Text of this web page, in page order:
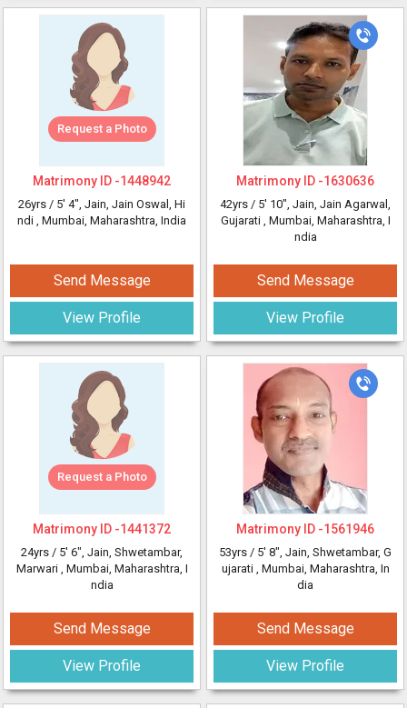
Request a Photo
Matrimony ID -1448942
26yrs / 5' 4", Jain, Jain Oswal, Hi
ndi , Mumbai, Maharashtra, India
Send Message
View Profile
Request a Photo
Matrimony ID -1441372
24yrs / 5' 6", Jain, Shwetambar,
Marwari , Mumbai, Maharashtra, I
ndia
Send Message
View Profile
Matrimony ID -1630636
42yrs / 5' 10", Jain, Jain Agarwal,
Gujarati , Mumbai, Maharashtra, I
ndia
Send Message
View Profile
Matrimony ID -1561946
53yrs / 5' 8", Jain, Shwetambar, G
ujarati , Mumbai, Maharashtra, In
dia
Send Message
View Profile